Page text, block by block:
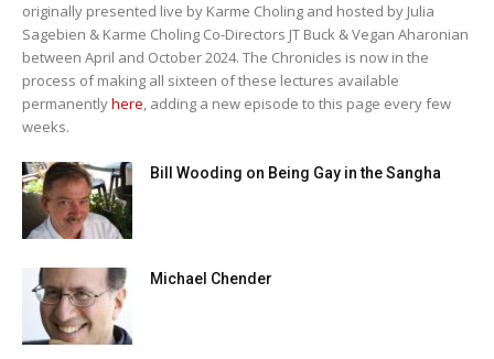
originally presented live by Karme Choling and hosted by Julia
Sagebien & Karme Choling Co-Directors JT Buck & Vegan Aharonian
between April and October 2024. The Chronicles is now in the
process of making all sixteen of these lectures available
permanentlyhere, adding a new episode to this page every few
weeks.
Bill Wooding on Being Gay in the Sangha
Michael Chender